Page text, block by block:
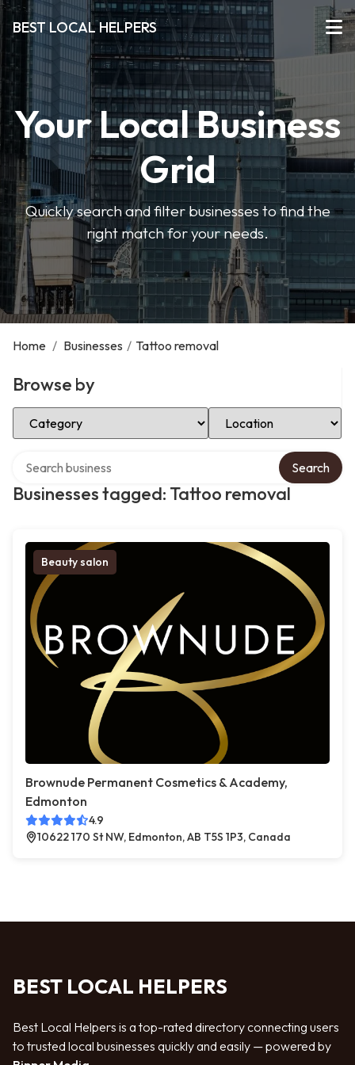
BEST LOCAL HELPERS
Your Local Business
Grid
Quickly search and filter businesses to find the
right match for your needs.
Home / Businesses / Tattoo removal
Browse by
Select Category Select Location
Businesses tagged: Tattoo removal
Search
Beauty salon
Brownude Permanent Cosmetics & Academy,
Edmonton
4.9
10622 170 St NW, Edmonton, AB T5S 1P3, Canada
BEST LOCAL HELPERS
Best Local Helpers is a top-rated directory connecting users
to trusted local businesses quickly and easily — powered by